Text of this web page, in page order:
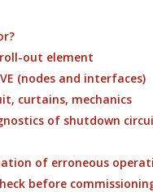
out element
(nodes and interfaces)
curtains, mechanics
of shutdown
of erroneous
before